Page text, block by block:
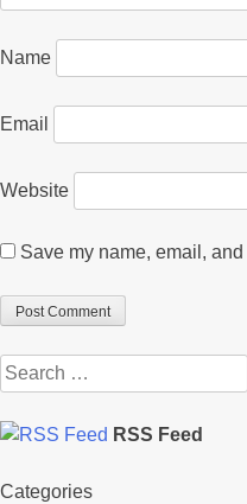
Name
Email
Website
Save my name, email,
Search
for:
RSS Feed
Categories